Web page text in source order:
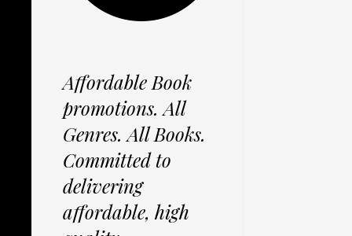
Affordable Book
promotions. All
Genres. All Books.
Committed to
delivering
affordable, high